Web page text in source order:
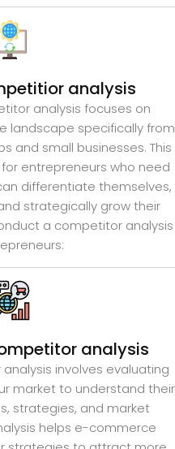
analysis
analysis focuses on
landscape specifically from
and small businesses. This
entrepreneurs who need
differentiate themselves,
strategically grow their
a competitor analysis
analysis
involves evaluating
market to understand their
strategies, and market
helps e-commerce